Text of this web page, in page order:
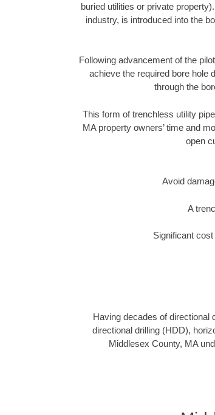
buried utilities or private
industry, is introduced into the
Following advancement of the
achieve the required bore hole
through the
This form of trenchless utility
MA property owners’ time and
open
Avoid
A
Significant
Having decades of directional
directional drilling (HDD),
Middlesex County, MA